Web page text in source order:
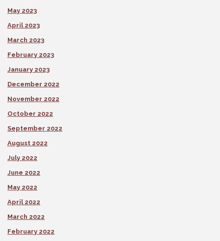
May 2023
April 2023
March 2023
February 2023
January 2023
December 2022
November 2022
October 2022
September 2022
August 2022
July 2022
June 2022
May 2022
April 2022
March 2022
February 2022